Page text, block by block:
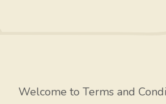
Welcome to Terms and